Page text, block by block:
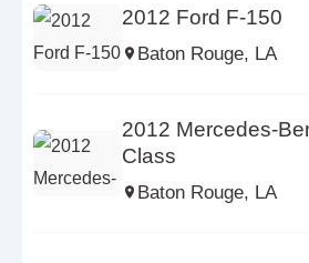
2012 Ford F-150
Baton Rouge, LA
2012 Mercedes-
Class
Baton Rouge, LA